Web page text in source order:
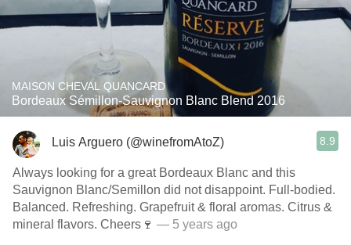
MAISON CHEVAL QUANCARD
Bordeaux Sémillon-Sauvignon Blanc Blend 2016
Luis Arguero (@winefromAtoZ) 8.9
Always looking for a great Bordeaux Blanc and this
Sauvignon Blanc/Semillon did not disappoint. Full-bodied.
Balanced. Refreshing. Grapefruit & floral aromas. Citrus &
mineral flavors. Cheers🍷 — 5 years ago